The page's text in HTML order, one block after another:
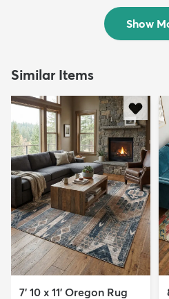
Show
Similar Items
7' 10 x 11' Oregon Rug